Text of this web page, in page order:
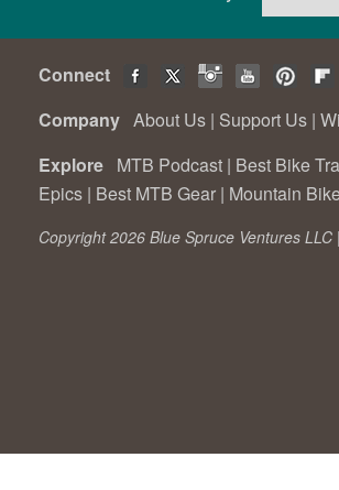
Connect
Company About Us | Support Us |
Explore MTB Podcast | Best Bike
Epics | Best MTB Gear | Mountain
Copyright 2026 Blue Spruce Ventures LLC |